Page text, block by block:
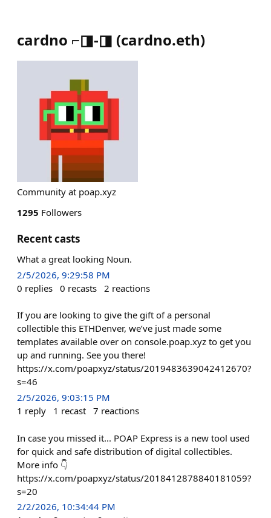
cardno ⌐◨-◨ (cardno.eth)
Community at poap.xyz
1295 Followers
Recent casts
What a great looking Noun.
2/5/2026, 9:29:58 PM
0 replies 0 recasts 2 reactions
If you are looking to give the gift of a personal
collectible this ETHDenver, we’ve just made some
templates available over on console.poap.xyz to get you
up and running. See you there!
https://x.com/poapxyz/status/2019483639042412670?
s=46
2/5/2026, 9:03:15 PM
1 reply 1 recast 7 reactions
In case you missed it... POAP Express is a new tool used
for quick and safe distribution of digital collectibles.
More info 👇
https://x.com/poapxyz/status/2018412878840181059?
s=20
2/2/2026, 10:34:44 PM